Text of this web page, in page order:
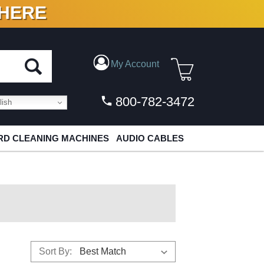
VINYL & DIGITAL
My Account
800-782-3472
CLEANING MACHINES AUDIO CABLES
Sort By: